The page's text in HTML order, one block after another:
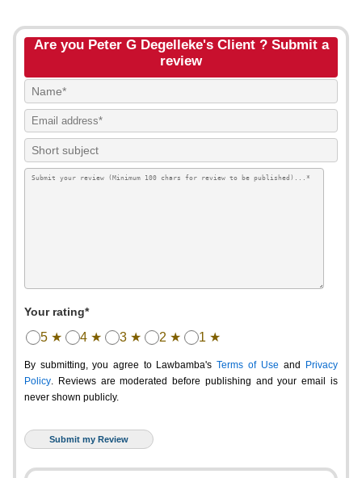
Are you Peter G Degelleke's Client ? Submit a
review
Your rating*
5 ★ 4 ★ 3 ★ 2 ★ 1 ★
By submitting, you agree to Lawbamba's Terms of Use and
Privacy
Policy. Reviews are moderated before publishing and your email is
never shown publicly.